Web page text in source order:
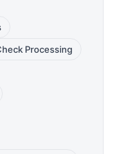
Processing